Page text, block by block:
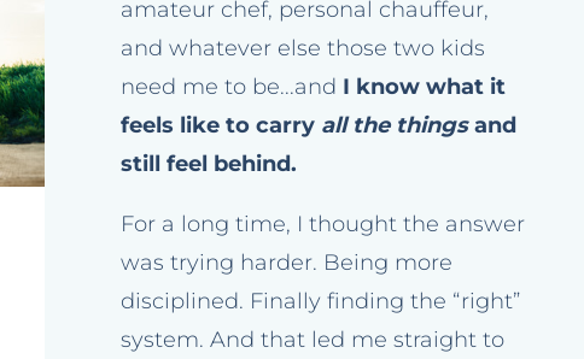
amateur chef, personal chauffeur,
and whatever else those two kids
need me to be...and I know what it
feels like to carry all the thingsand
still feel behind.
For a long time, I thought the answer
was trying harder. Being more
disciplined. Finally finding the “right”
system. And that led me straight to